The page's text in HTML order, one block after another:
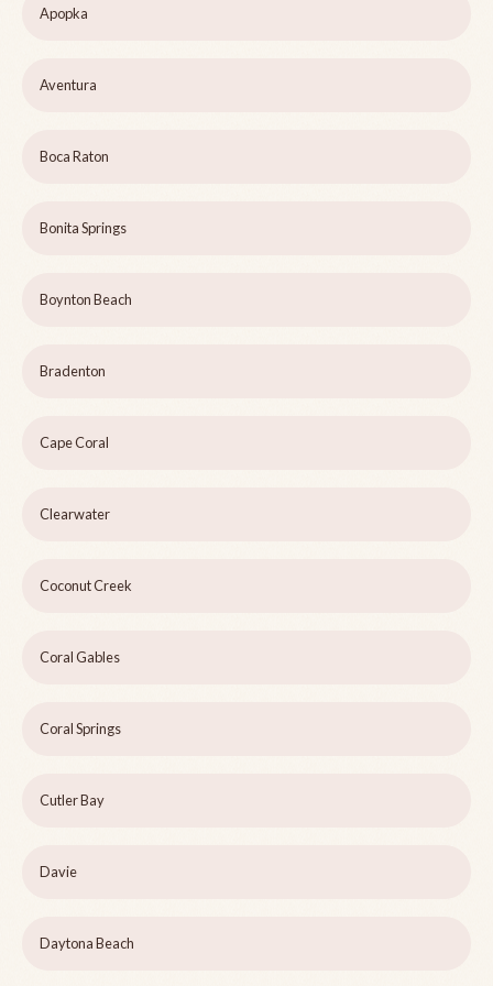
Apopka
Aventura
Boca Raton
Bonita Springs
Boynton Beach
Bradenton
Cape Coral
Clearwater
Coconut Creek
Coral Gables
Coral Springs
Cutler Bay
Davie
Daytona Beach